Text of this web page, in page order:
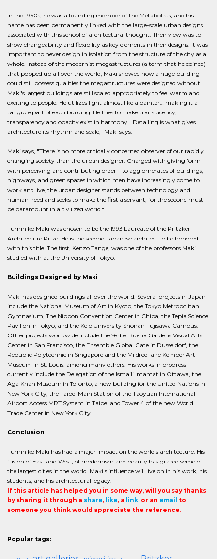
In the 1960s, he was a founding member of the Metabolists, and his
name has been permanently linked with the large-scale urban designs
associated with this school of architectural thought. Their view was to
show changeability and flexibility as key elements in their designs. It was
important to never design in isolation from the structure of the city as a
whole. Instead of the modernist megastructures (a term that he coined)
that popped up all over the world, Maki showed how a huge building
could still possess qualities the megastructures were designed without.
Maki's largest buildings are still scaled appropriately to feel warm and
exciting to people. He utilizes light almost like a painter… making it a
tangible part of each building. He tries to make translucency,
transparency and opacity exist in harmony. "Detailing is what gives
architecture its rhythm and scale," Maki says.
Maki says, "There is no more critically concerned observer of our rapidly
changing society than the urban designer. Charged with giving form –
with perceiving and contributing order – to agglomerates of buildings,
highways, and green spaces in which men have increasingly come to
work and live, the urban designer stands between technology and
human need and seeks to make the first a servant, for the second must
be paramount in a civilized world."
Fumihiko Maki was chosen to be the 1993 Laureate of the Pritzker
Architecture Prize. He is the second Japanese architect to be honored
with this title. The first, Kenzo Tange, was one of the professors Maki
studied with at the University of Tokyo.
Buildings Designed by Maki
Maki has designed buildings all over the world. Several projects in Japan
include the National Museum of Art in Kyoto, the Tokyo Metropolitan
Gymnasium, The Nippon Convention Center in Chiba, the Tepia Science
Pavilion in Tokyo, and the Keio University Shonan Fujisawa Campus.
Other projects worldwide include the Yerba Buena Gardens Visual Arts
Center in San Francisco, the Ensemble Global Gate in Dusseldorf, the
Republic Polytechnic in Singapore and the Mildred lane Kemper Art
Museum in St. Louis, among many others. His works in progress
currently include the Delegation of the Ismaili Imamat in Ottawa, the
Aga Khan Museum in Toronto, a new building for the United Nations in
New York City, the Taipei Main Station of the Taoyuan International
Airport Access MRT System in Taipei and Tower 4 of the new World
Trade Center in New York City.
Conclusion
Fumihiko Maki has had a major impact on the world's architecture. His
fusion of East and West, of modernism and beauty has graced some of
the largest cities in the world. Maki's influence will live on in his work, his
students, and his architectural legacy.
If this article has helped you in some way, will you say thanks
by sharing it through a share, like, a link, or an email to
someone you think would appreciate the reference.
Popular tags: